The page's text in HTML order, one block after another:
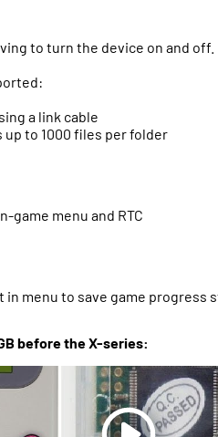
to turn the device on and off.
a link cable
up to 1000 files per folder
game menu and RTC
menu to save game progress
before the X-series: